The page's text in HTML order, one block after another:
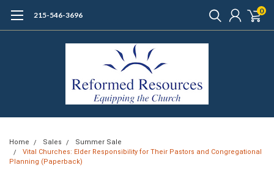
215-546-3696 0
Home Sales
Summer Sale
Vital Churches: Elder Responsibility for Their Pastors and Congregational
Planning (Paperback)